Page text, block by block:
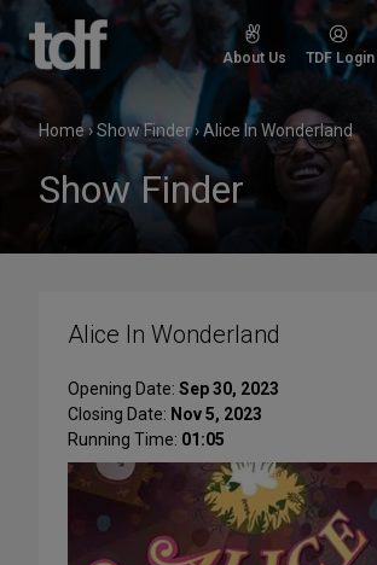
Skip
content
About Us TDF Login
Home›Show Finder›Alice In Wonderland
Show Finder
Alice In Wonderland
Opening Date: Sep 30, 2023
Closing Date: Nov 5, 2023
Running Time: 01:05